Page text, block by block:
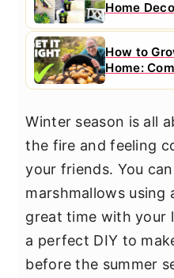
Home
How to
Home:
Winter season is all
the fire and feeling
your friends. You
marshmallows using
great time with your
a perfect DIY to
before the summer